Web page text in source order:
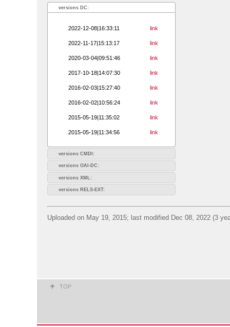
versions DC:
2022-12-08|16:33:11 link
2022-11-17|15:13:17 link
2020-03-04|09:51:46 link
2017-10-18|14:07:30 link
2016-02-03|15:27:40 link
2016-02-02|10:56:24 link
2015-05-19|11:35:02 link
2015-05-19|11:34:56 link
versions CMDI:
versions OAI-DC:
versions XML:
versions RELS-EXT:
Uploaded on May 19, 2015; last modified Dec 08, 2022 (3
TOP